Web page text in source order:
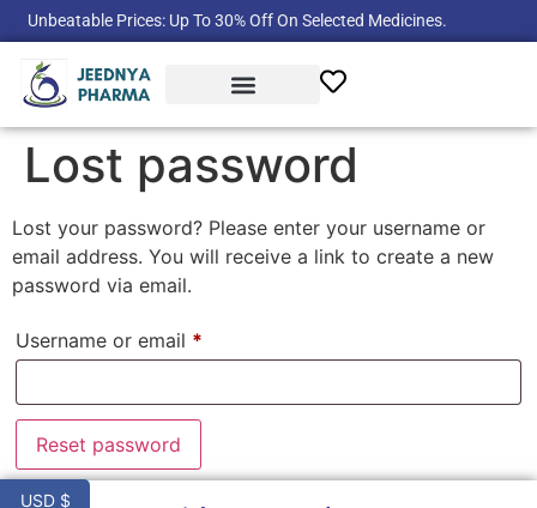
Unbeatable Prices: Up To 30% Off On Selected Medicines.
Lost password
Lost your password? Please enter your username or
email address. You will receive a link to create a new
password via email.
Username or email *
Reset password
USD $